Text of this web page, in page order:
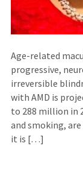
Age-related
progressive,
irreversible
with AMD is
to 288 million in
and smoking,
it is […]